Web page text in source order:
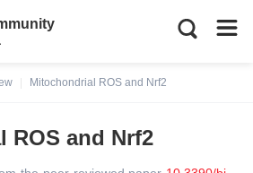
Mitochondrial ROS and Nrf2
ROS and Nrf2